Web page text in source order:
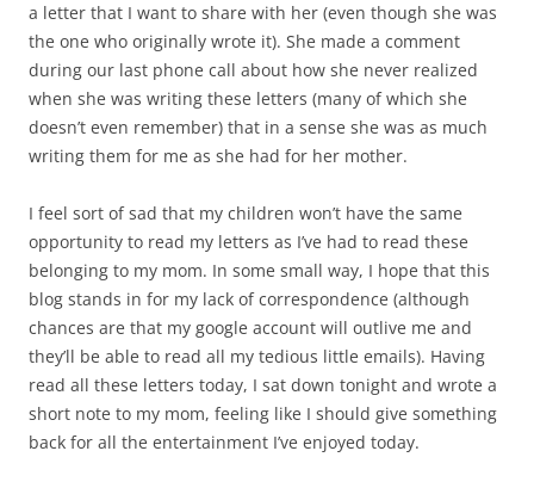
a letter that I want to share with her (even though she was
the one who originally wrote it). She made a comment
during our last phone call about how she never realized
when she was writing these letters (many of which she
doesn’t even remember) that in a sense she was as much
writing them for me as she had for her mother.
I feel sort of sad that my children won’t have the same
opportunity to read my letters as I’ve had to read these
belonging to my mom. In some small way, I hope that this
blog stands in for my lack of correspondence (although
chances are that my google account will outlive me and
they’ll be able to read all my tedious little emails). Having
read all these letters today, I sat down tonight and wrote a
short note to my mom, feeling like I should give something
back for all the entertainment I’ve enjoyed today.